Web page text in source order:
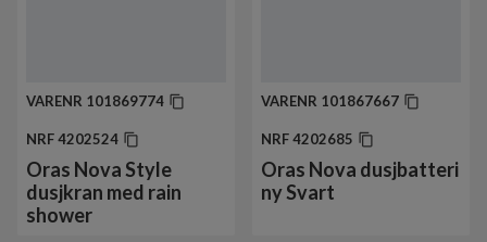
VARENR 101869774
NRF4202524
Oras Nova Style
dusjkran med rain
shower
VARENR 101867667
NRF4202685
Oras Nova dusjbatteri
ny Svart